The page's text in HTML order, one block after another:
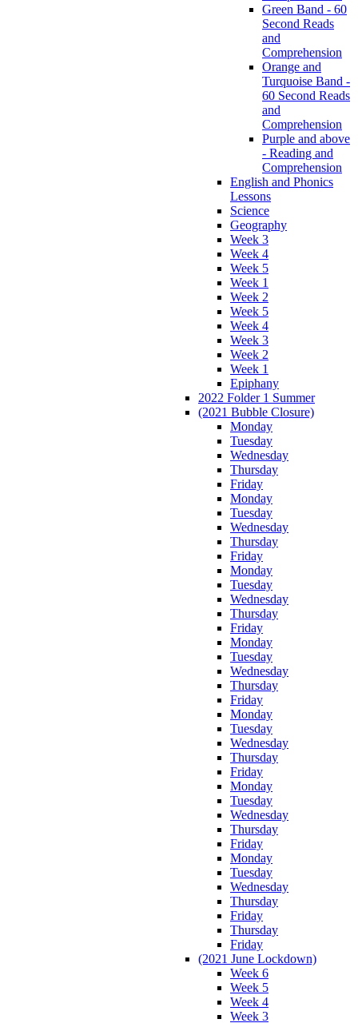
Green Band - 60
Second Reads
and
Comprehension
Orange and
Turquoise Band -
60 Second Reads
and
Comprehension
Purple and above
- Reading and
Comprehension
English and Phonics
Lessons
Science
Geography
Week 3
Week 4
Week 5
Week 1
Week 2
Week 5
Week 4
Week 3
Week 2
Week 1
Epiphany
2022 Folder 1 Summer
(2021 Bubble Closure)
Monday
Tuesday
Wednesday
Thursday
Friday
Monday
Tuesday
Wednesday
Thursday
Friday
Monday
Tuesday
Wednesday
Thursday
Friday
Monday
Tuesday
Wednesday
Thursday
Friday
Monday
Tuesday
Wednesday
Thursday
Friday
Monday
Tuesday
Wednesday
Thursday
Friday
Monday
Tuesday
Wednesday
Thursday
Friday
Thursday
Friday
(2021 June Lockdown)
Week 6
Week 5
Week 4
Week 3